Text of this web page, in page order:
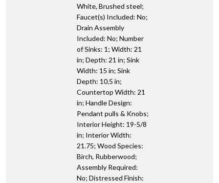
White, Brushed steel;
Faucet(s) Included: No;
Drain Assembly
Included: No; Number
of Sinks: 1; Width: 21
in; Depth: 21 in; Sink
Width: 15 in; Sink
Depth: 10.5 in;
Countertop Width: 21
in; Handle Design:
Pendant pulls & Knobs;
Interior Height: 19-5/8
in; Interior Width:
21.75; Wood Species:
Birch, Rubberwood;
Assembly Required:
No; Distressed Finish: